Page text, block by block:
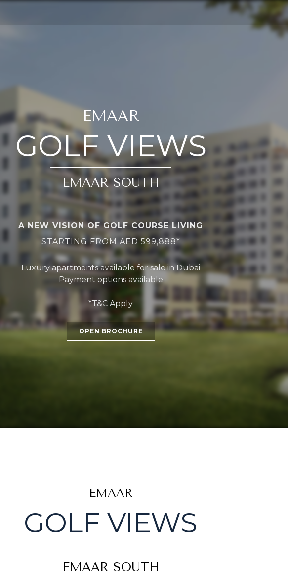
EMAAR
GOLF VIEWS
EMAAR SOUTH
A NEW VISION OF GOLF COURSE LIVING
STARTING FROM AED 599,888*
Luxury apartments available for sale in Dubai
Payment options available
*T&C Apply
OPEN BROCHURE
EMAAR
GOLF VIEWS
EMAAR SOUTH